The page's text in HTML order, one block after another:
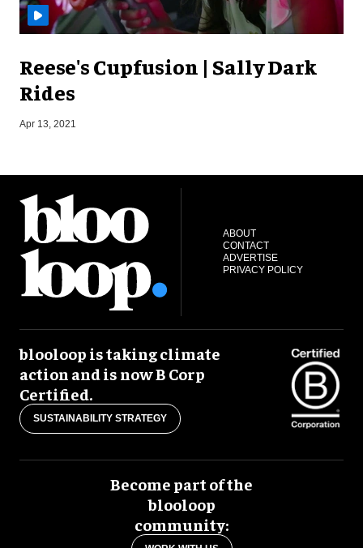
Reese's Cupfusion | Sally Dark
Rides
Apr 13, 2021
ABOUT
CONTACT
ADVERTISE
PRIVACY POLICY
blooloop is taking climate
action and is now B Corp
Certified.
SUSTAINABILITY STRATEGY
Become part of the
blooloop
community: